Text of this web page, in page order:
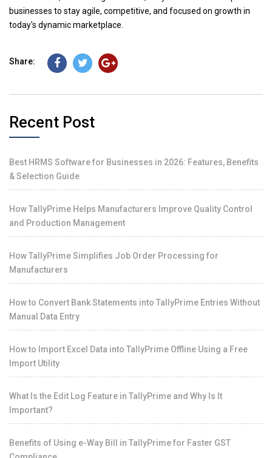
businesses to stay agile, competitive, and focused on growth in
today's dynamic marketplace.
Share:
Recent Post
Best HRMS Software for Businesses in 2026: Features, Benefits
& Selection Guide
How TallyPrime Helps Manufacturers Improve Quality Control
and Production Management
How TallyPrime Simplifies Job Order Processing for
Manufacturers
How to Convert Bank Statements into TallyPrime Entries Without
Manual Data Entry
How to Import Excel Data into TallyPrime Offline Using a Free
Import Utility
What Is the Edit Log Feature in TallyPrime and Why Is It
Important?
Benefits of Using e-Way Bill in TallyPrime for Faster GST